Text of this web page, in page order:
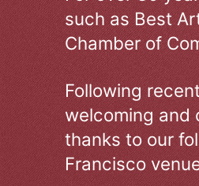
such as Best
Chamber of
Following
welcoming and
thanks to our
Francisco